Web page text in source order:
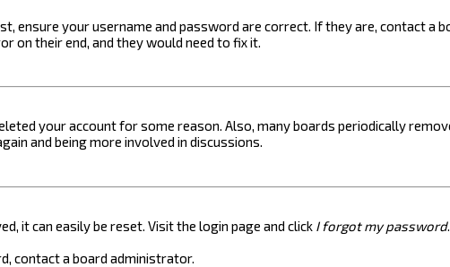
ensure your username and password are correct. If they are, contact a
on their end, and they would need to fix it.
your account for some reason. Also, many boards periodically
and being more involved in discussions.
it can easily be reset. Visit the login page and click I forgot my password
contact a board administrator.